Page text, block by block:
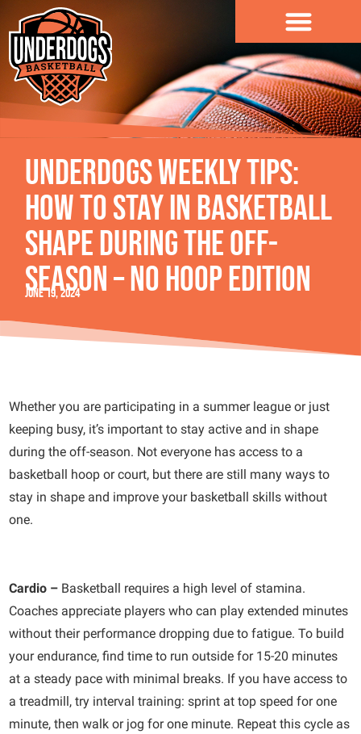
content
Underdogs Weekly Tips:
How to Stay in Basketball
Shape During the Off-
Season – No Hoop Edition
June 19, 2024
Whether you are participating in a summer league or just
keeping busy, it’s important to stay active and in shape
during the off-season. Not everyone has access to a
basketball hoop or court, but there are still many ways to
stay in shape and improve your basketball skills without
one.
Cardio – Basketball requires a high level of stamina.
Coaches appreciate players who can play extended minutes
without their performance dropping due to fatigue. To build
your endurance, find time to run outside for 15-20 minutes
at a steady pace with minimal breaks. If you have access to
a treadmill, try interval training: sprint at top speed for one
minute, then walk or jog for one minute. Repeat this cycle as